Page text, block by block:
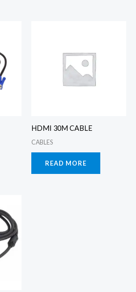
HDMI 30M CABLE
CABLES
READ MORE